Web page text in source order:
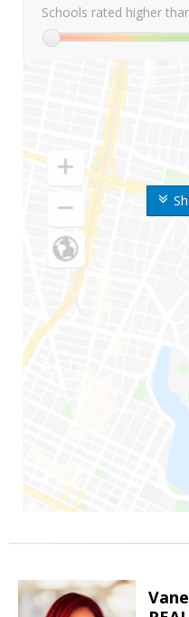
Schools rated higher